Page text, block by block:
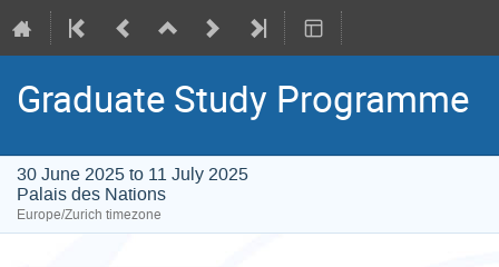
Graduate Study Programme
30 June 2025 to 11 July 2025
Palais des Nations
Europe/Zurich timezone